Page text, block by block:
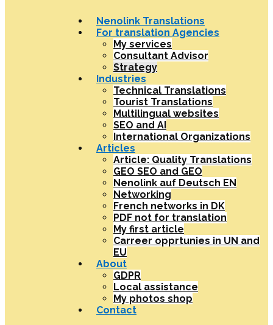
Nenolink Translations
For translation Agencies
My services
Consultant Advisor
Strategy
Industries
Technical Translations
Tourist Translations
Multilingual websites
SEO and AI
International Organizations
Articles
Article: Quality Translations
GEO SEO and GEO
Nenolink auf Deutsch EN
Networking
French networks in DK
PDF not for translation
My first article
Carreer opprtunies in UN and
EU
About
GDPR
Local assistance
My photos shop
Contact